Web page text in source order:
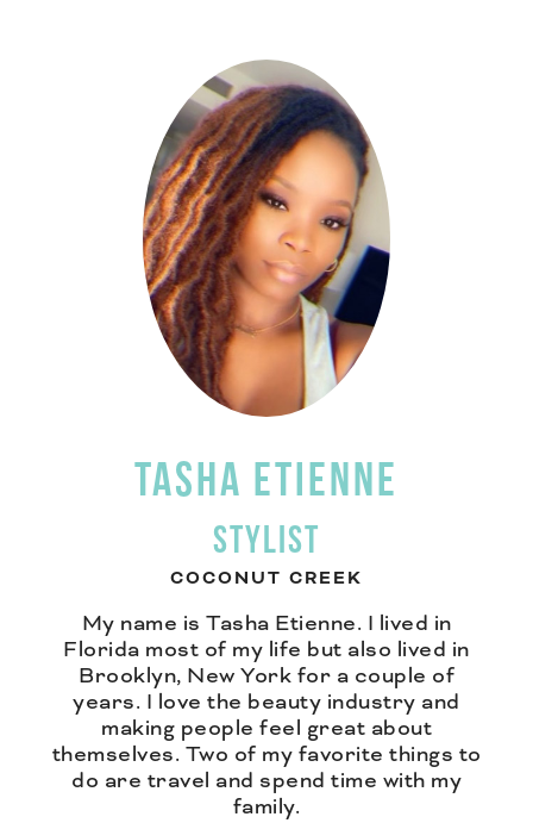
TASHA ETIENNE
STYLIST
COCONUT CREEK
My name is Tasha Etienne. I lived in
Florida most of my life but also lived in
Brooklyn, New York for a couple of
years. I love the beauty industry and
making people feel great about
themselves. Two of my favorite things to
do are travel and spend time with my
family.